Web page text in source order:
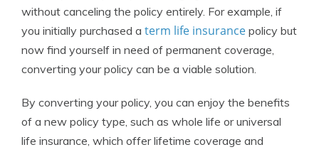
without canceling the policy entirely. For example, if
you initially purchased a term life insurance policy but
now find yourself in need of permanent coverage,
converting your policy can be a viable solution.
By converting your policy, you can enjoy the benefits
of a new policy type, such as whole life or universal
life insurance, which offer lifetime coverage and